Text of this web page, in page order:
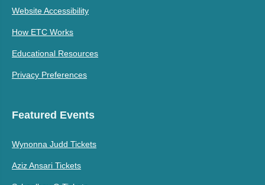
Website Accessibility
How ETC Works
Educational Resources
Privacy Preferences
Featured Events
Wynonna Judd Tickets
Aziz Ansari Tickets